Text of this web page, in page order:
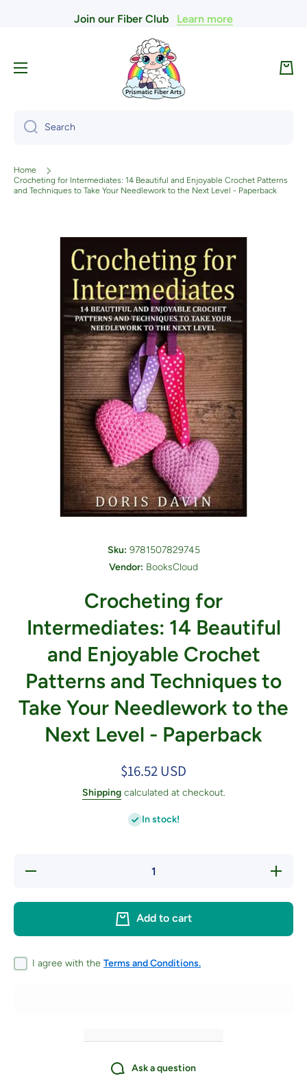
Skip to contentJoin our Fiber Club Learn more
Cart
Search
Home
Crocheting for Intermediates: 14 Beautiful and Enjoyable Crochet Patterns
and Techniques to Take Your Needlework to the Next Level - Paperback
Sku: 9781507829745
Vendor: BooksCloud
Crocheting for
Intermediates: 14 Beautiful
and Enjoyable Crochet
Patterns and Techniques to
Take Your Needlework to the
Next Level - Paperback
$16.52 USD
Shippingcalculated at checkout.
In stock!
Decrease
Take Your
Needlework to
14
Add to cart
I agree with the Terms and Conditions.
Ask a question